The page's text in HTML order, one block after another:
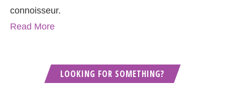
connoisseur.
Read More
LOOKING FOR SOMETHING?